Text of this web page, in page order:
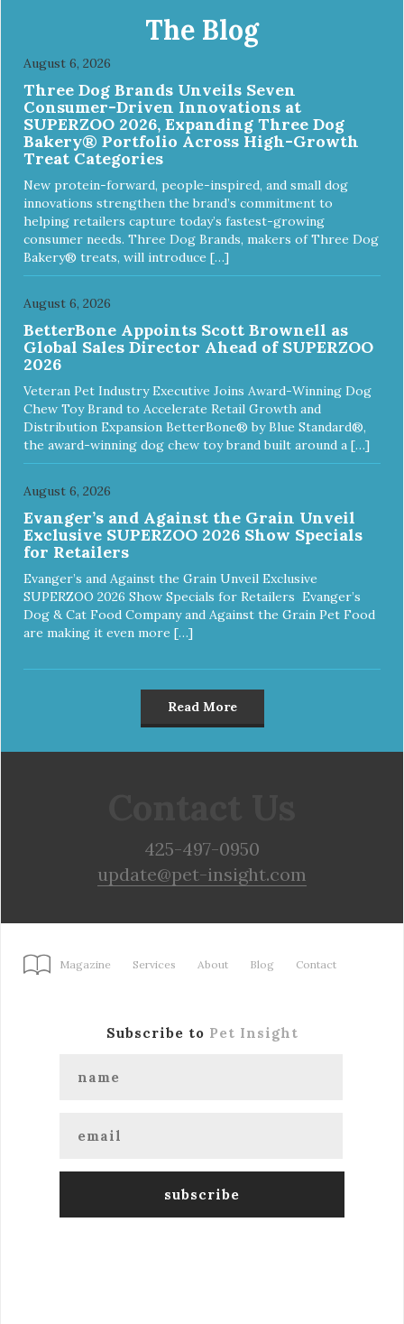
The Blog
August 6, 2026
Three Dog Brands Unveils Seven
Consumer-Driven Innovations at
SUPERZOO 2026, Expanding Three Dog
Bakery® Portfolio Across High-Growth
Treat Categories
New protein-forward, people-inspired, and small dog
innovations strengthen the brand’s commitment to
helping retailers capture today’s fastest-growing
consumer needs. Three Dog Brands, makers of Three Dog
Bakery® treats, will introduce […]
August 6, 2026
BetterBone Appoints Scott Brownell as
Global Sales Director Ahead of SUPERZOO
2026
Veteran Pet Industry Executive Joins Award-Winning Dog
Chew Toy Brand to Accelerate Retail Growth and
Distribution Expansion BetterBone® by Blue Standard®,
the award-winning dog chew toy brand built around a […]
August 6, 2026
Evanger’s and Against the Grain Unveil
Exclusive SUPERZOO 2026 Show Specials
for Retailers
Evanger’s and Against the Grain Unveil Exclusive
SUPERZOO 2026 Show Specials for Retailers Evanger’s
Dog & Cat Food Company and Against the Grain Pet Food
are making it even more […]
Read More
425-497-0950
update@pet-insight.com
Magazine Services About Blog Contact
Subscribe to Pet Insight